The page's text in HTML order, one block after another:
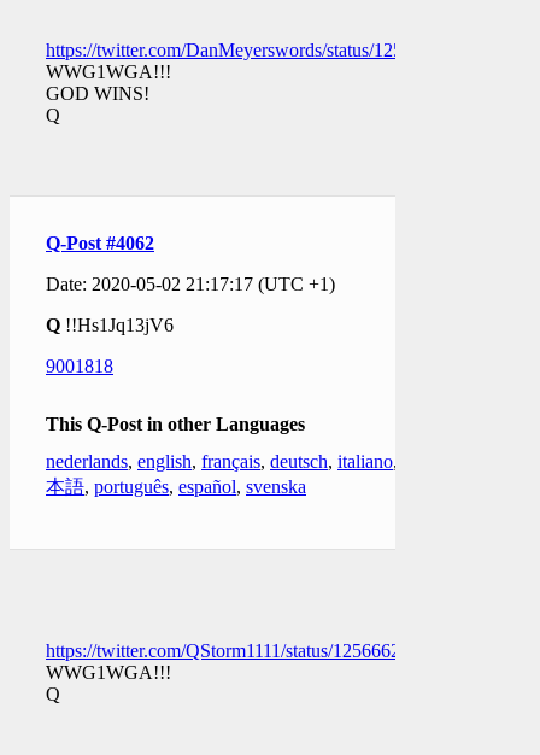
https://twitter.com/DanMeyerswords/status/
WWG1WGA!!!
GOD WINS!
Q
Q-Post #4062
Date: 2020-05-02 21:17:17 (UTC +1)
Q !!Hs1Jq13jV6
9001818
This Q-Post in other Languages
nederlands, english, français, deutsch, italiano,
本語, português, español, svenska
https://twitter.com/QStorm1111/status/1256662790040846336
WWG1WGA!!!
Q